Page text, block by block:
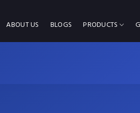
ABOUT US BLOGS PRODUCTS